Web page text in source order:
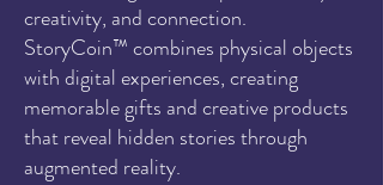
creativity, and connection.
StoryCoin™ combines physical objects
with digital experiences, creating
memorable gifts and creative products
that reveal hidden stories through
augmented reality.